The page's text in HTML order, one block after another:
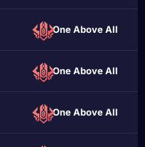
One Above All
One Above All
One Above All